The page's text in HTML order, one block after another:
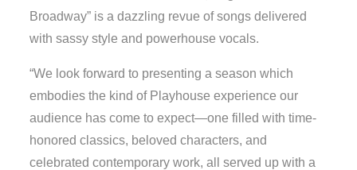
Broadway” is a dazzling revue of songs delivered
with sassy style and powerhouse vocals.
“We look forward to presenting a season which
embodies the kind of Playhouse experience our
audience has come to expect—one filled with time-
honored classics, beloved characters, and
celebrated contemporary work, all served up with a